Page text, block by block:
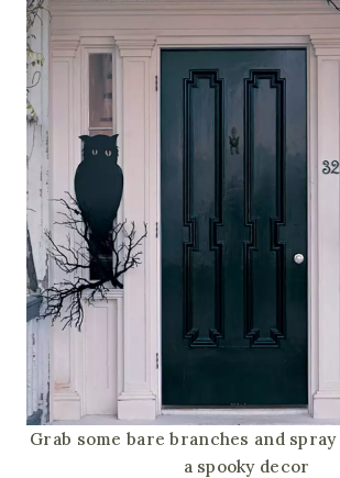
Grab some bare branches and
a spooky decor